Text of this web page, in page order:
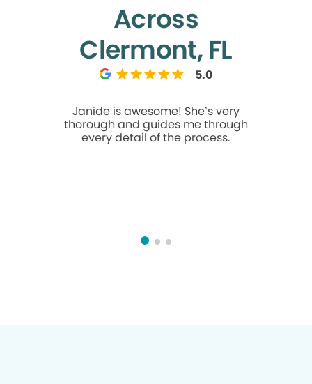
Across
Clermont, FL
5.0
Janide is awesome! She’s very
thorough and guides me through
every detail of the process.